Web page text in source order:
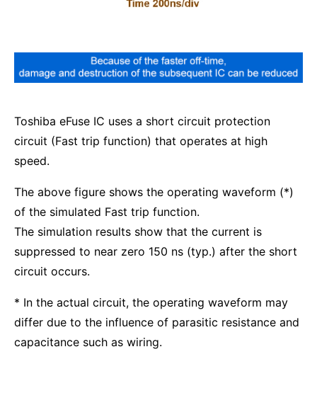
Toshiba eFuse IC uses a short circuit protection
circuit (Fast trip function) that operates at high
speed.
The above figure shows the operating waveform (*)
of the simulated Fast trip function.
The simulation results show that the current is
suppressed to near zero 150 ns (typ.) after the short
circuit occurs.
* In the actual circuit, the operating waveform may
differ due to the influence of parasitic resistance and
capacitance such as wiring.